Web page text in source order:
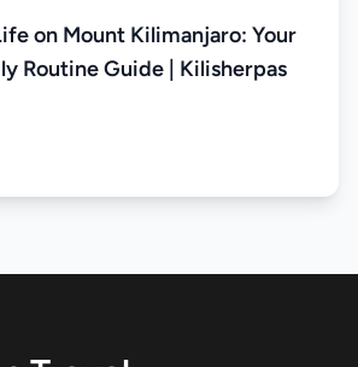
on Mount Kilimanjaro: Your
Routine Guide | Kilisherpas